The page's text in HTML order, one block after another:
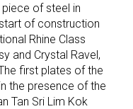
of steel in
of construction
Rhine Class
and Crystal Ravel,
first plates of the
the presence of the
Tan Sri Lim Kok